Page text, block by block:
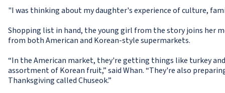
"I was thinking about my daughter's experience of culture,
Shopping list in hand, the young girl from the story joins her
from both American and Korean-style supermarkets.
“In the American market, they're getting things like turkey
assortment of Korean fruit,” said Whan. “They're also
Thanksgiving called Chuseok.”